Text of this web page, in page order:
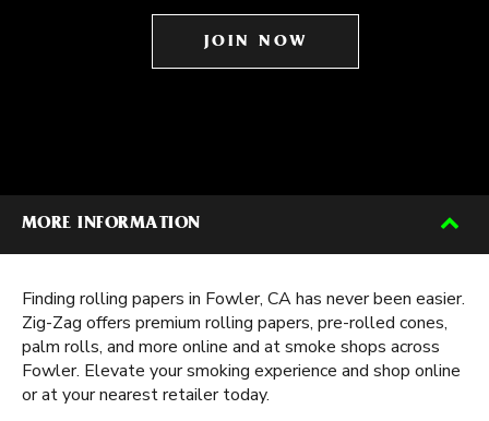
JOIN NOW
MORE INFORMATION
Finding rolling papers in Fowler, CA has never been easier.
Zig-Zag offers premium rolling papers, pre-rolled cones,
palm rolls, and more online and at smoke shops across
Fowler. Elevate your smoking experience and shop online
or at your nearest retailer today.